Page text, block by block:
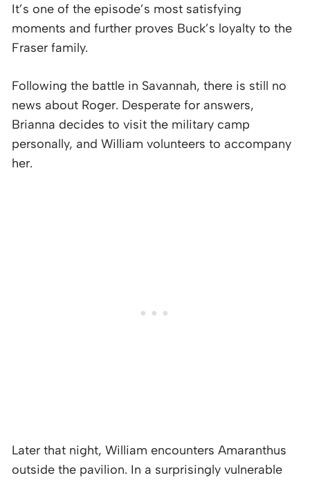
It’s one of the episode’s most satisfying
moments and further proves Buck’s loyalty to the
Fraser family.
Following the battle in Savannah, there is still no
news about Roger. Desperate for answers,
Brianna decides to visit the military camp
personally, and William volunteers to accompany
her.
Later that night, William encounters Amaranthus
outside the pavilion. In a surprisingly vulnerable